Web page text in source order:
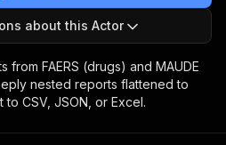
about this Actor
from FAERS (drugs) and MAUDE
nested reports flattened to
CSV, JSON, or Excel.